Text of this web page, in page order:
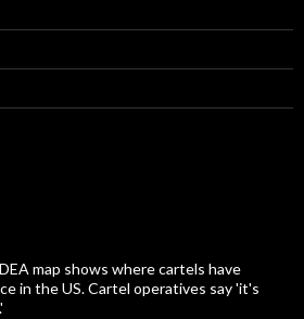
map shows where cartels have
in the US. Cartel operatives say 'it's